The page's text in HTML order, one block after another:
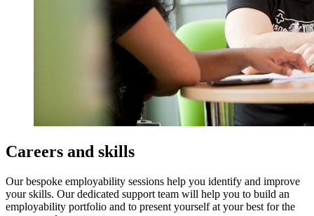
Careers and skills
Our bespoke employability sessions help you identify and improve
your skills. Our dedicated support team will help you to build an
employability portfolio and to present yourself at your best for the